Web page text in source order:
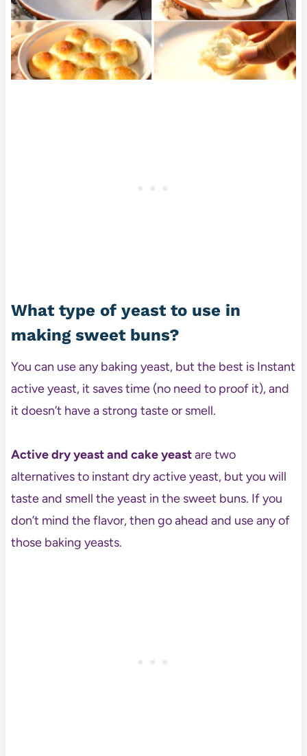
What type of yeast to use in
making sweet buns?
You can use any baking yeast, but the best is Instant
active yeast, it saves time (no need to proof it), and
it doesn’t have a strong taste or smell.
Active dry yeast and cake yeastare two
alternatives to instant dry active yeast, but you will
taste and smell the yeast in the sweet buns. If you
don’t mind the flavor, then go ahead and use any of
those baking yeasts.